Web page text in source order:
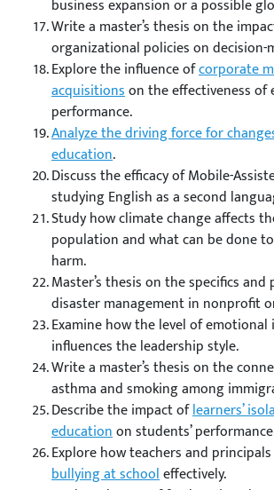
business expansion or a possible
Write a master’s thesis on the
organizational policies on decision-
Explore the influence ofcorporate
acquisitionson the effectiveness of
performance.
Analyze the driving force for
education.
Discuss the efficacy of Mobile-
studying English as a second
Study how climate change affects
population and what can be done
harm.
Master’s thesis on the specifics
disaster management in nonprofit
Examine how the level of
influences the leadership style.
Write a master’s thesis on the
asthma and smoking among
Describe the impact oflearners’
educationon students’
Explore how teachers and
bullying at schooleffectively.